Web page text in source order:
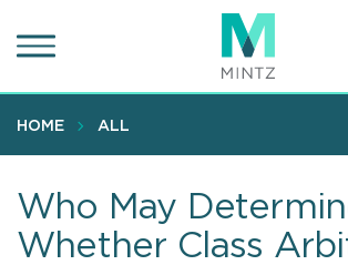
to
content
HOME ALL
Who May
Whether Class